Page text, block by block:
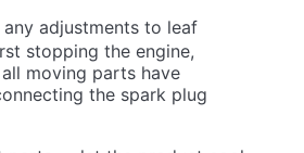
any adjustments to leaf
stopping the engine,
moving parts have
the spark plug